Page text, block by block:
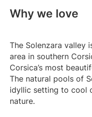
Why we love
The Solenzara valley
area in southern
Corsica’s most
The natural pools of
idyllic setting to cool
nature.